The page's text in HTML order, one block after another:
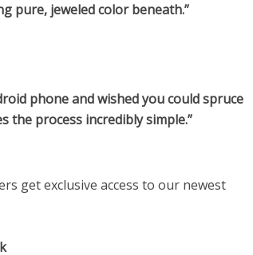
pure, jeweled color beneath.”
phone and wished you could spruce
the process incredibly simple.”
get exclusive access to our newest